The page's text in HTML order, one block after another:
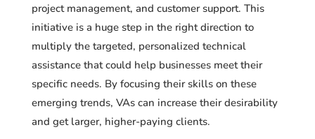
project management, and customer support. This
initiative is a huge step in the right direction to
multiply the targeted, personalized technical
assistance that could help businesses meet their
specific needs. By focusing their skills on these
emerging trends, VAs can increase their desirability
and get larger, higher-paying clients.